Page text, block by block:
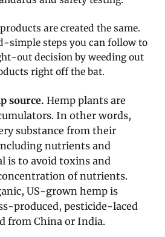
are created the same.
simple steps you can follow to
out decision by weeding out
right off the bat.
source.Hemp plants are
In other words,
substance from their
nutrients and
is to avoid toxins and
of nutrients.
US-grown hemp is
produced, pesticide-laced
from China or India.